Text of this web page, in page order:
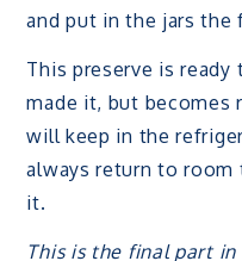
and put in the jars the
This preserve is ready
made it, but
will keep in the
always return to room
it.
This is the final part